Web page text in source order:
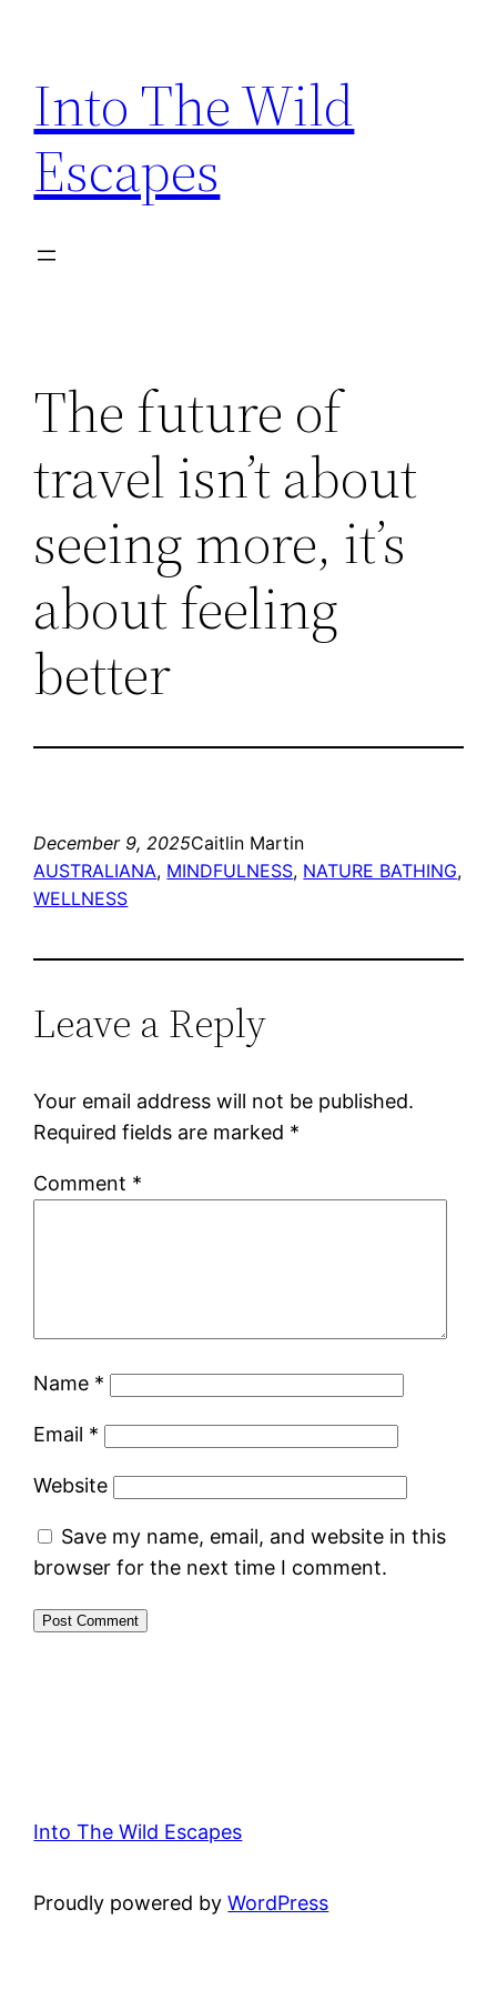
content
Into The Wild
Escapes
The future of
travel isn’t about
seeing more, it’s
about feeling
better
December 9, 2025Caitlin Martin
AUSTRALIANA, MINDFULNESS, NATURE BATHING
WELLNESS
Leave a Reply
Your email address will not be published.
Required fields are marked *
Comment *
Name *
Email *
Website
Save my name, email, and website in this
browser for the next time I comment.
Into The Wild Escapes
Proudly powered byWordPress